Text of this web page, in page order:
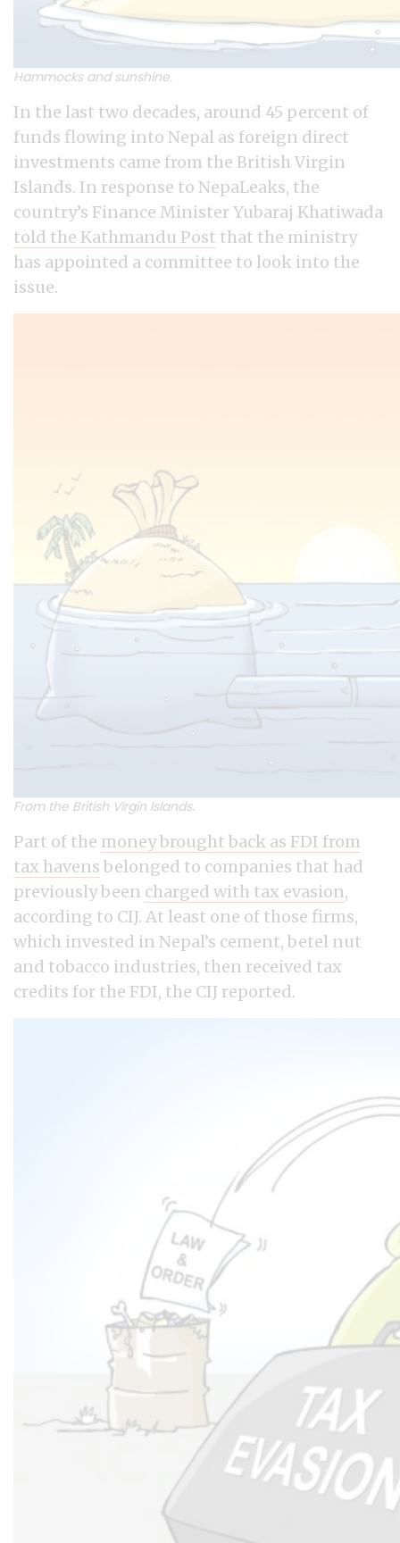
Hammocks and sunshine.
In the last two decades, around 45 percent of
funds flowing into Nepal as foreign direct
investments came from the British Virgin
Islands. In response to NepaLeaks, the
country’s Finance Minister Yubaraj Khatiwada
told the Kathmandu Post that the ministry
has appointed a committee to look into the
issue.
From the British Virgin Islands.
Part of the money brought back as FDI from
tax havens belonged to companies that had
previously been charged with tax evasion,
according to CIJ. At least one of those firms,
which invested in Nepal’s cement, betel nut
and tobacco industries, then received tax
credits for the FDI, the CIJ reported.